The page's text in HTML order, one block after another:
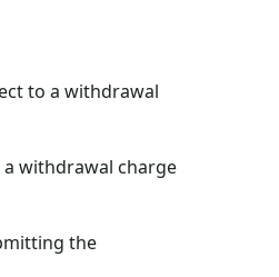
to a withdrawal
withdrawal charge
the